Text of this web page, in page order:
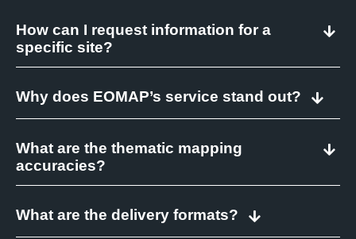
How can I request information for a
specific site?
Why does EOMAP’s service stand out?
What are the thematic mapping
accuracies?
What are the delivery formats?